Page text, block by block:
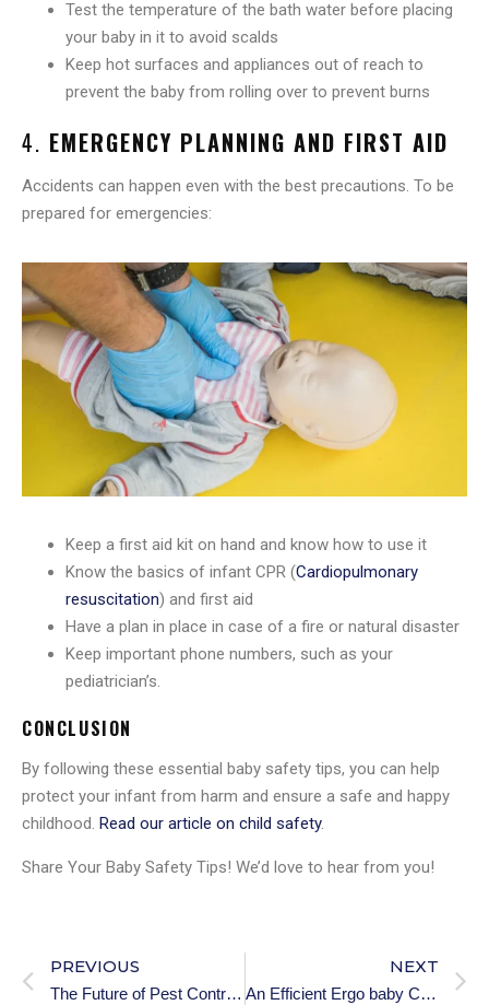
Test the temperature of the bath water before placing
your baby in it to avoid scalds
Keep hot surfaces and appliances out of reach to
prevent the baby from rolling over to prevent burns
4. EMERGENCY PLANNING AND FIRST AID
Accidents can happen even with the best precautions. To be
prepared for emergencies:
Keep a first aid kit on hand and know how to use it
Know the basics of infant CPR (Cardiopulmonary
resuscitation) and first aid
Have a plan in place in case of a fire or natural disaster
Keep important phone numbers, such as your
pediatrician’s.
CONCLUSION
By following these essential baby safety tips, you can help
protect your infant from harm and ensure a safe and happy
childhood. Read our article on child safety.
Share Your Baby Safety Tips! We’d love to hear from you!
PREVIOUS
The Future of Pest Control Industry: Innovative Trends to Follow in 2025
NEXT
An Efficient Ergo baby Carrier